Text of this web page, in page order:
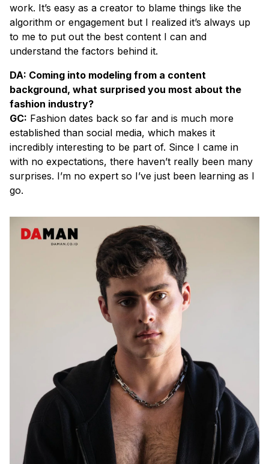
work. It’s easy as a creator to blame things like the
algorithm or engagement but I realized it’s always up
to me to put out the best content I can and
understand the factors behind it.
DA: Coming into modeling from a content
background, what surprised you most about the
fashion industry?
GC: Fashion dates back so far and is much more
established than social media, which makes it
incredibly interesting to be part of. Since I came in
with no expectations, there haven’t really been many
surprises. I’m no expert so I’ve just been learning as I
go.